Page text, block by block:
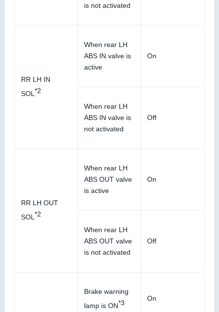
is not activated
RR LH IN
SOL *2
When rear LH
ABS IN valve is
active
On
When rear LH
ABS IN valve is
not activated
Off
RR LH OUT
SOL *2
When rear LH
ABS OUT valve
is active
On
When rear LH
ABS OUT valve
is not activated
Off
Brake warning
lamp is ON*3
On